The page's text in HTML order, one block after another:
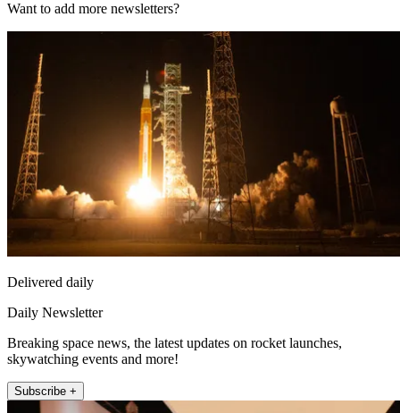
Want to add more newsletters?
Delivered daily
Daily Newsletter
Breaking space news, the latest updates on rocket launches,
skywatching events and more!
Subscribe +